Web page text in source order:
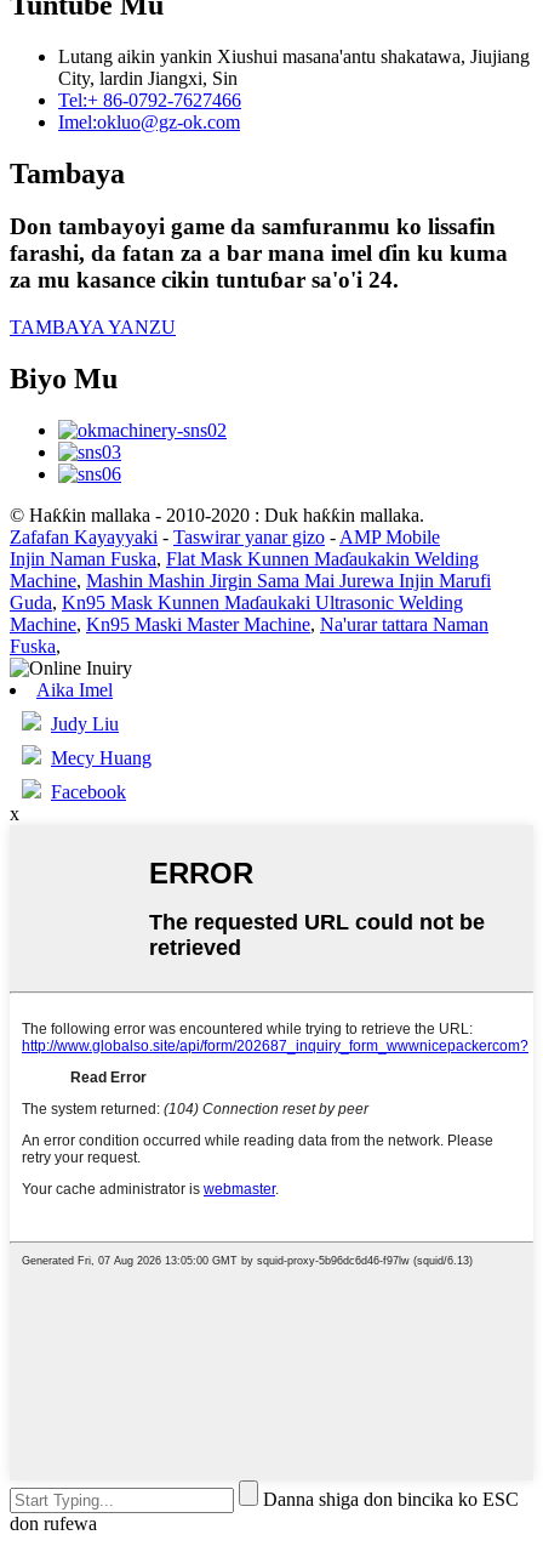
Lutang aikin yankin Xiushui masana'antu shakatawa, Jiujiang
City, lardin Jiangxi, Sin
Tel:+ 86-0792-7627466
Imel:okluo@gz-ok.com
Tambaya
Don tambayoyi game da samfuranmu ko lissafin
farashi, da fatan za a bar mana imel ɗin ku kuma
za mu kasance cikin tuntuɓar sa'o'i 24.
TAMBAYA YANZU
Biyo Mu
© Haƙƙin mallaka - 2010-2020 : Duk haƙƙin mallaka.
Zafafan Kayayyaki - Taswirar yanar gizo - AMP Mobile
Injin Naman Fuska, Flat Mask Kunnen Maɗaukakin Welding
Machine, Mashin Mashin Jirgin Sama Mai Jurewa Injin Marufi
Guda, Kn95 Mask Kunnen Maɗaukaki Ultrasonic Welding
Machine, Kn95 Maski Master Machine, Na'urar tattara Naman
Fuska,
Aika Imel
Judy Liu
Mecy Huang
Facebook
x
Danna shiga don bincika ko ESC
don rufewa